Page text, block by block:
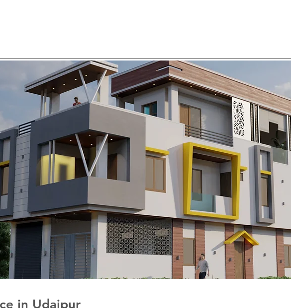
in Udaipur